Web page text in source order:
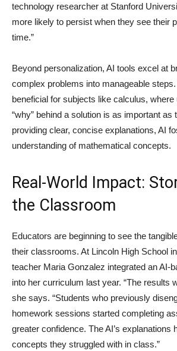
technology researcher at Stanford
more likely to persist when they see their
time.”
Beyond personalization, AI tools excel at
complex problems into manageable
beneficial for subjects like calculus, where
“why” behind a solution is as important as
providing clear, concise explanations, AI
understanding of mathematical concepts.
Real-World Impact:
the Classroom
Educators are beginning to see the
their classrooms. At Lincoln High School
teacher Maria Gonzalez integrated an AI-
into her curriculum last year. “The results
she says. “Students who previously
homework sessions started completing
greater confidence. The AI’s explanations
concepts they struggled with in class.”